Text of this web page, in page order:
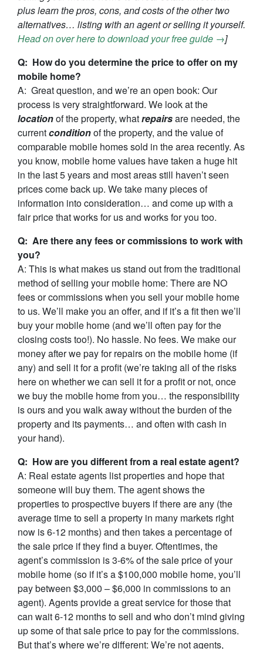
plus learn the pros, cons, and costs of the other two
alternatives… listing with an agent or selling it yourself.
Head on over here to download your free guide →]
Q: How do you determine the price to offer on my
mobile home?
A: Great question, and we’re an open book: Our
process is very straightforward. We look at the
locationof the property, whatrepairsare needed, the
currentconditionof the property, and the value of
comparable mobile homes sold in the area recently. As
you know, mobile home values have taken a huge hit
in the last 5 years and most areas still haven’t seen
prices come back up. We take many pieces of
information into consideration… and come up with a
fair price that works for us and works for you too.
Q: Are there any fees or commissions to work with
you?
A: This is what makes us stand out from the traditional
method of selling your mobile home: There are NO
fees or commissions when you sell your mobile home
to us. We’ll make you an offer, and if it’s a fit then we’ll
buy your mobile home (and we’ll often pay for the
closing costs too!). No hassle. No fees. We make our
money after we pay for repairs on the mobile home (if
any) and sell it for a profit (we’re taking all of the risks
here on whether we can sell it for a profit or not, once
we buy the mobile home from you… the responsibility
is ours and you walk away without the burden of the
property and its payments… and often with cash in
your hand).
Q: How are you different from a real estate agent?
A: Real estate agents list properties and hope that
someone will buy them. The agent shows the
properties to prospective buyers if there are any (the
average time to sell a property in many markets right
now is 6-12 months) and then takes a percentage of
the sale price if they find a buyer. Oftentimes, the
agent’s commission is 3-6% of the sale price of your
mobile home (so if it’s a $100,000 mobile home, you’ll
pay between $3,000 – $6,000 in commissions to an
agent). Agents provide a great service for those that
can wait 6-12 months to sell and who don’t mind giving
up some of that sale price to pay for the commissions.
But that’s where we’re different: We’re not agents,